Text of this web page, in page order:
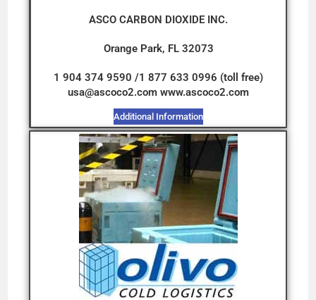
ASCO CARBON DIOXIDE INC.
Orange Park, FL 32073
1 904 374 9590 /1 877 633 0996 (toll free)
usa@ascoco2.com www.ascoco2.com
Additional Information